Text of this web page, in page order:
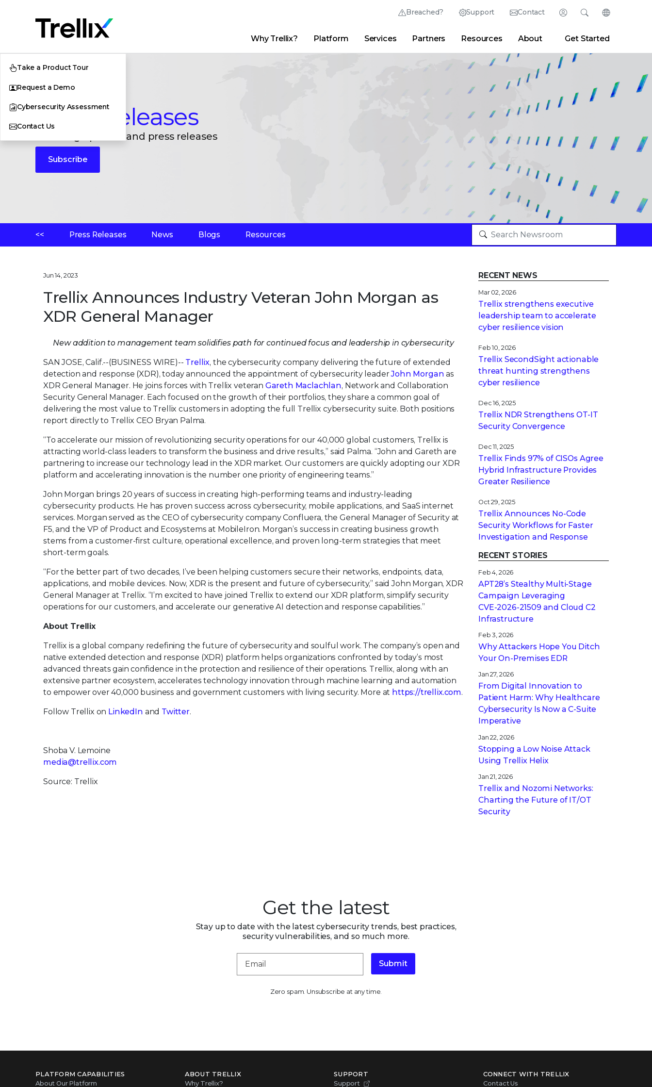
Breached? Support Contact Login
Thrive Community Partner Portal Developer Portal
SearchChange
English (English)
Why Trellix? Platform Services Partners Resources About Get Started
Take a Product Tour
Request a Demo
Cybersecurity Assessment
Contact UsPress Releases
Breaking updates and press releases
Subscribe
<< Press Releases News Blogs Resources
Jun 14, 2023
Trellix Announces Industry Veteran John Morgan as
XDR General Manager
New addition to management team solidifies path for continued focus and leadership in cybersecurity
SAN JOSE, Calif.--(BUSINESS WIRE)-- Trellix, the cybersecurity company delivering the future of extended
detection and response (XDR), today announced the appointment of cybersecurity leaderJohn Morgan as
XDR General Manager. He joins forces with Trellix veteran Gareth Maclachlan, Network and Collaboration
Security General Manager. Each focused on the growth of their portfolios, they share a common goal of
delivering the most value to Trellix customers in adopting the full Trellix cybersecurity suite. Both positions
report directly to Trellix CEO Bryan Palma.
“To accelerate our mission of revolutionizing security operations for our 40,000 global customers, Trellix is
attracting world-class leaders to transform the business and drive results,” said Palma. “John and Gareth are
partnering to increase our technology lead in the XDR market. Our customers are quickly adopting our XDR
platform and accelerating innovation is the number one priority of engineering teams.”
John Morgan brings 20 years of success in creating high-performing teams and industry-leading
cybersecurity products. He has proven success across cybersecurity, mobile applications, and SaaS internet
services. Morgan served as the CEO of cybersecurity company Confluera, the General Manager of Security at
F5, and the VP of Product and Ecosystems at MobileIron. Morgan’s success in creating business growth
stems from a customer-first culture, operational excellence, and proven long-term strategies that meet
short-term goals.
“For the better part of two decades, I’ve been helping customers secure their networks, endpoints, data,
applications, and mobile devices. Now, XDR is the present and future of cybersecurity,” said John Morgan, XDR
General Manager at Trellix. “I’m excited to have joined Trellix to extend our XDR platform, simplify security
operations for our customers, and accelerate our generative AI detection and response capabilities.”
About Trellix
Trellix is a global company redefining the future of cybersecurity and soulful work. The company’s open and
native extended detection and response (XDR) platform helps organizations confronted by today’s most
advanced threats gain confidence in the protection and resilience of their operations. Trellix, along with an
extensive partner ecosystem, accelerates technology innovation through machine learning and automation
to empower over 40,000 business and government customers with living security. More at https://trellix.com.
Follow Trellix on LinkedIn and Twitter.
Shoba V. Lemoine
media@trellix.com
Source: Trellix
RECENT NEWS
Mar 02, 2026
Trellix strengthens executive
leadership team to accelerate
cyber resilience vision
Feb 10, 2026
Trellix SecondSight actionable
threat hunting strengthens
cyber resilience
Dec 16, 2025
Trellix NDR Strengthens OT-IT
Security Convergence
Dec 11, 2025
Trellix Finds 97% of CISOs Agree
Hybrid Infrastructure Provides
Greater Resilience
Oct 29, 2025
Trellix Announces No-Code
Security Workflows for Faster
Investigation and Response
RECENT STORIES
Feb 4, 2026
APT28’s Stealthy Multi-Stage
Campaign Leveraging
CVE‑2026‑21509 and Cloud C2
Infrastructure
Feb 3, 2026
Why Attackers Hope You Ditch
Your On-Premises EDR
Jan 27, 2026
From Digital Innovation to
Patient Harm: Why Healthcare
Cybersecurity Is Now a C-Suite
Imperative
Jan 22, 2026
Stopping a Low Noise Attack
Using Trellix Helix
Jan 21, 2026
Trellix and Nozomi Networks:
Charting the Future of IT/OT
Security
Get the latest
Stay up to date with the latest cybersecurity trends, best practices,
security vulnerabilities, and so much more.
Submit
Zero spam. Unsubscribe at any time.
PLATFORM CAPABILITIES
About Our Platform
ABOUT TRELLIX
Why Trellix?
SUPPORT
Support
CONNECT WITH TRELLIX
Contact Us